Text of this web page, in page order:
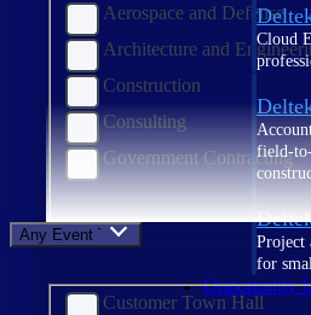
Cloud
field-
Project
for
Opportunity
Aerospace and Defense
Architecture and
Construction
Consulting
Government Contracting
Any Event Type
Customer Town Hall